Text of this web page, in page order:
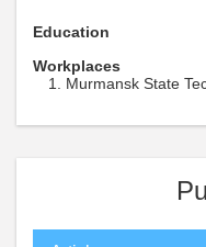
Education
Workplaces
Murmansk State